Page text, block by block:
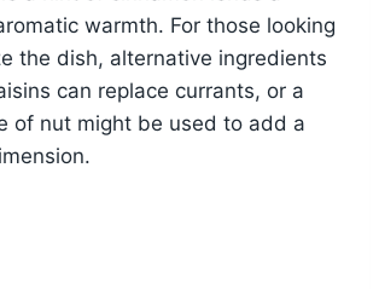
warmth. For those looking
the dish, alternative ingredients
can replace currants, or a
of nut might be used to add a